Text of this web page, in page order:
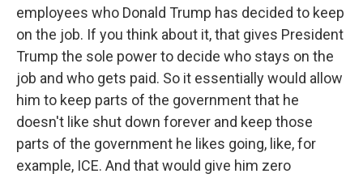
employees who Donald Trump has decided to keep
on the job. If you think about it, that gives President
Trump the sole power to decide who stays on the
job and who gets paid. So it essentially would allow
him to keep parts of the government that he
doesn't like shut down forever and keep those
parts of the government he likes going, like, for
example, ICE. And that would give him zero